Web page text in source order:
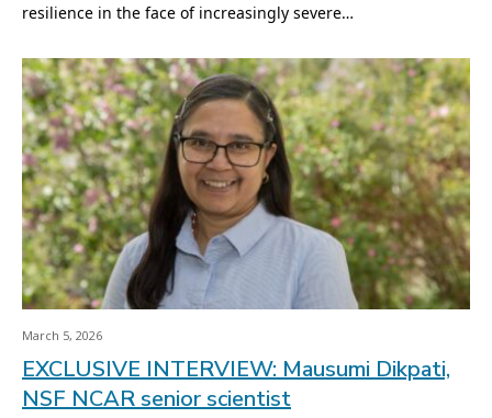
resilience in the face of increasingly severe…
March 5, 2026
EXCLUSIVE INTERVIEW: Mausumi Dikpati,
NSF NCAR senior scientist